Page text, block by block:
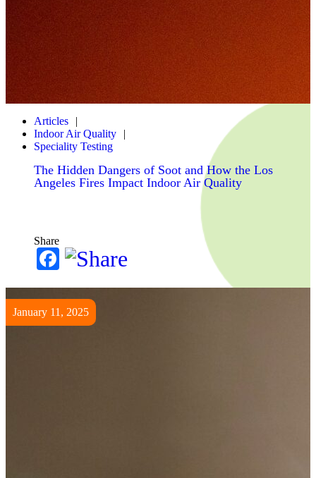
Articles
Indoor Air Quality
Speciality Testing
The Hidden Dangers of Soot and How the Los
Angeles Fires Impact Indoor Air Quality
Share
Facebook
January 11, 2025